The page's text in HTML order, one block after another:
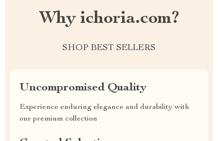
Why ichoria.com?
SHOP BEST SELLERS
Uncompromised Quality
Experience enduring elegance and durability with
our premium collection